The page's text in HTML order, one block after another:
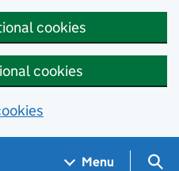
cookies
cookies
Menu